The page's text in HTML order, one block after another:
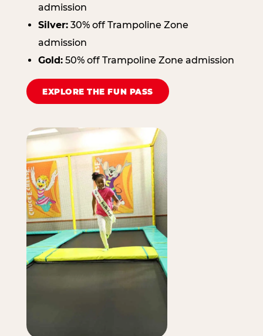
admission
Silver:30% off Trampoline Zone
admission
Gold:50% off Trampoline Zone admission
EXPLORE THE FUN PASS